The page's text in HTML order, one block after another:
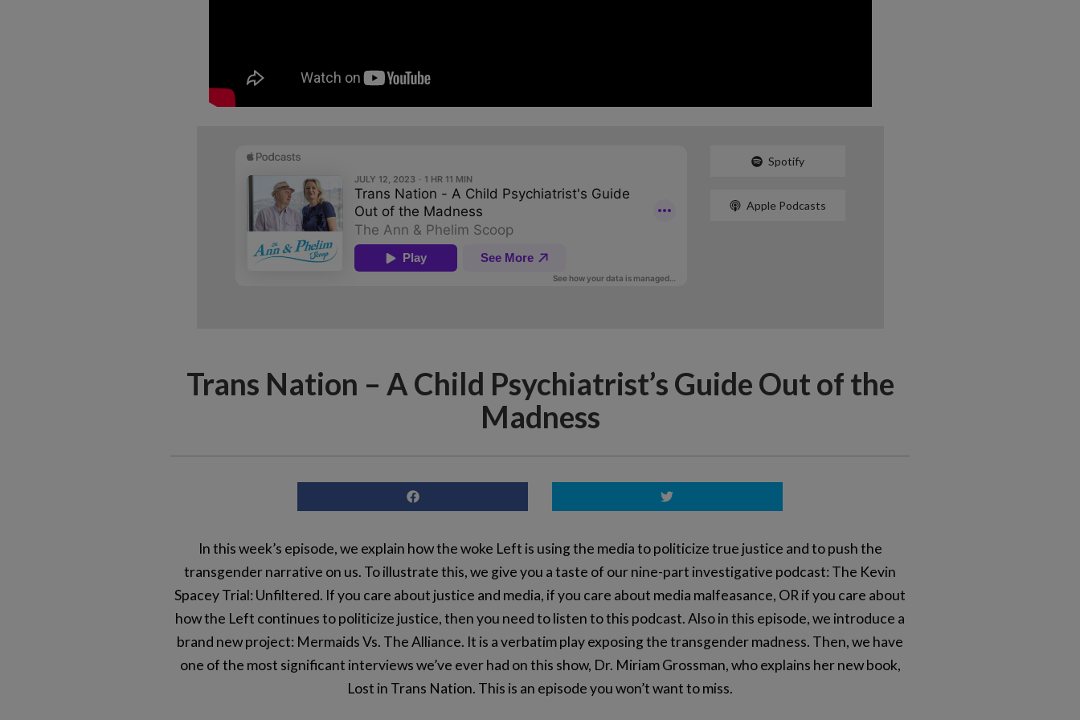
Spotify
Apple Podcasts
Trans Nation – A Child Psychiatrist’s Guide Out of the
Madness
In this week’s episode, we explain how the woke Left is using the media to politicize true justice and to push the
transgender narrative on us. To illustrate this, we give you a taste of our nine-part investigative podcast: The Kevin
Spacey Trial: Unfiltered. If you care about justice and media, if you care about media malfeasance, OR if you care about
how the Left continues to politicize justice, then you need to listen to this podcast. Also in this episode, we introduce a
brand new project: Mermaids Vs. The Alliance. It is a verbatim play exposing the transgender madness. Then, we have
one of the most significant interviews we’ve ever had on this show, Dr. Miriam Grossman, who explains her new book,
Lost in Trans Nation. This is an episode you won’t want to miss.